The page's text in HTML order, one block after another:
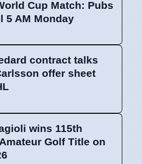
Cup Match: Pubs
5 AM Monday
contract talks
offer sheet
wins 115th
Golf Title on